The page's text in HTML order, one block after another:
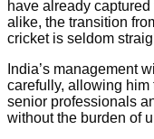
have already
alike, the transition
cricket is seldom
India’s management
carefully, allowing him
senior professionals
without the burden of